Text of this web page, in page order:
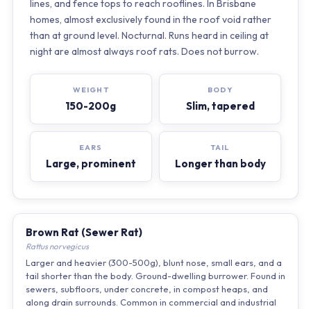
lines, and fence tops to reach rooflines. In Brisbane
homes, almost exclusively found in the roof void rather
than at ground level. Nocturnal. Runs heard in ceiling at
night are almost always roof rats. Does not burrow.
WEIGHT
150-200g
BODY
Slim, tapered
EARS
Large, prominent
TAIL
Longer than body
Brown Rat (Sewer Rat)
Rattus norvegicus
Larger and heavier (300-500g), blunt nose, small ears, and a
tail shorter than the body. Ground-dwelling burrower. Found in
sewers, subfloors, under concrete, in compost heaps, and
along drain surrounds. Common in commercial and industrial